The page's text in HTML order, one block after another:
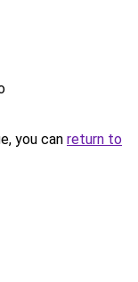
you can return to